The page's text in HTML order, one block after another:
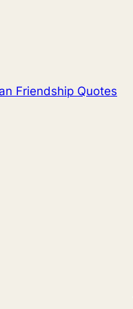
Friendship Quotes